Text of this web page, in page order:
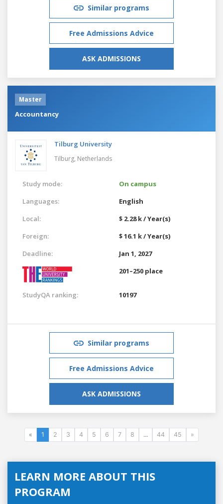
Similar programs
Free Admissions Advice
ASK ADMISSIONS
Master
Accountancy
Tilburg University
Tilburg, Netherlands
Study mode:
On campus
Languages:
English
Local:
$ 2.28 k / Year(s)
Foreign:
$ 16.1 k / Year(s)
Deadline:
Jan 1, 2027
201–250 place
StudyQA ranking: 10197
Similar programs
Free Admissions Advice
ASK ADMISSIONS
« 1 2 3 4 5 6 7 8 ... 44 45 »
LEARN MORE ABOUT THIS
PROGRAM